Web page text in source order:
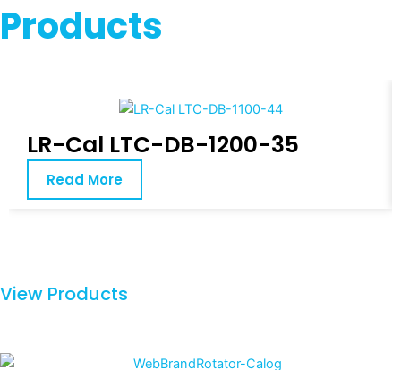
Products
LR-Cal LTC-DB-1200-35
Read More
View Products